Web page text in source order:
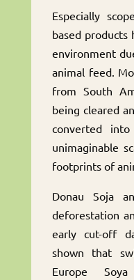
Especially
based products
environment
animal feed.
from South
being cleared
converted
unimaginable
footprints of
Donau Soja
deforestation
early cut-off
shown that
Europe